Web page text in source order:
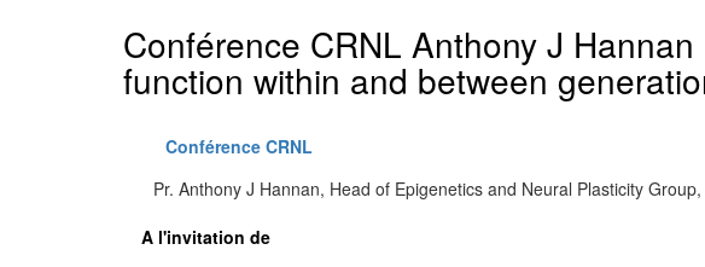
Conférence CRNL Anthony J
function within and between
Conférence CRNL
Pr. Anthony J Hannan, Head of Epigenetics and Neural Plasticity
A l'invitation de